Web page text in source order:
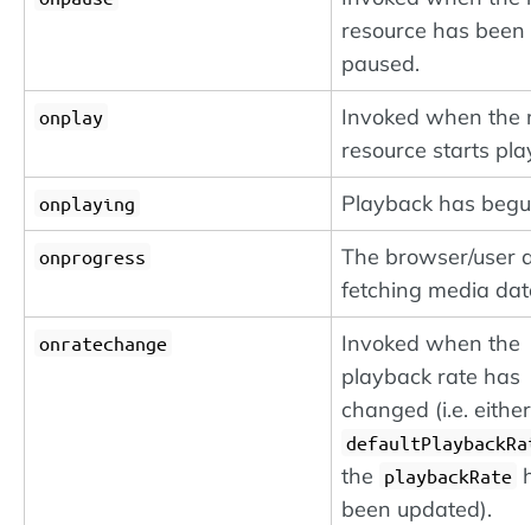
resource has been
paused.
onplay
Invoked when the
resource starts
onplaying Playback has
onprogress
The browser/user
fetching media
onratechange
Invoked when the
playback rate has
changed (i.e.
the playbackRate
been updated).